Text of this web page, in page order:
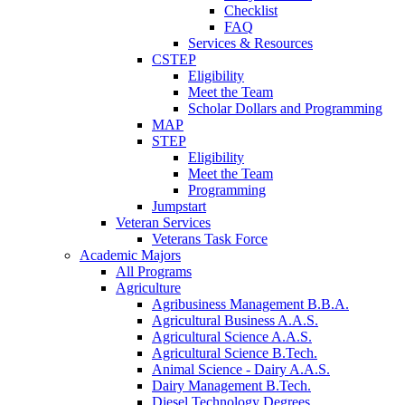
Checklist
FAQ
Services & Resources
CSTEP
Eligibility
Meet the Team
Scholar Dollars and Programming
MAP
STEP
Eligibility
Meet the Team
Programming
Jumpstart
Veteran Services
Veterans Task Force
Academic Majors
All Programs
Agriculture
Agribusiness Management B.B.A.
Agricultural Business A.A.S.
Agricultural Science A.A.S.
Agricultural Science B.Tech.
Animal Science - Dairy A.A.S.
Dairy Management B.Tech.
Diesel Technology Degrees